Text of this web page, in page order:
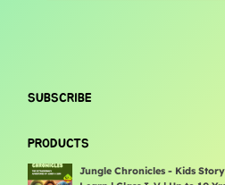
SUBSCRIBE
PRODUCTS
Jungle Chronicles - Kids